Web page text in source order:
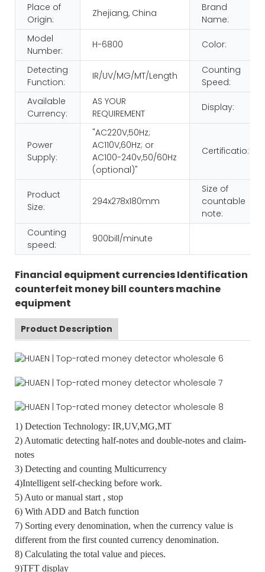
Place of
Origin:
Zhejiang, China
Brand
Name:
Model
Number:
H-6800 Color:
Detecting
Function:
IR/UV/MG/MT/Length
Counting
Speed:
Available
Currency:
AS YOUR
REQUIREMENT
Display:
Power
Supply:
"AC220V,50Hz;
AC110V,60Hz; or
AC100-240v,50/60Hz
(optional)"
Certificatio:
Product
Size:
294x278x180mm
Size of
countable
note:
Counting
speed:
900bill/minute
Financial equipment currencies Identification
counterfeit money bill counters machine
equipment
Product Description
1) Detection Technology: IR,UV,MG,MT
2) Automatic detecting half-notes and double-notes and claim-
notes
3) Detecting and counting Multicurrency
4)Intelligent self-checking before work.
5) Auto or manual start , stop
6) With ADD and Batch function
7) Sorting every denomination, when the currency value is
different from the first counted currency denomination.
8) Calculating the total value and pieces.
9)TFT display